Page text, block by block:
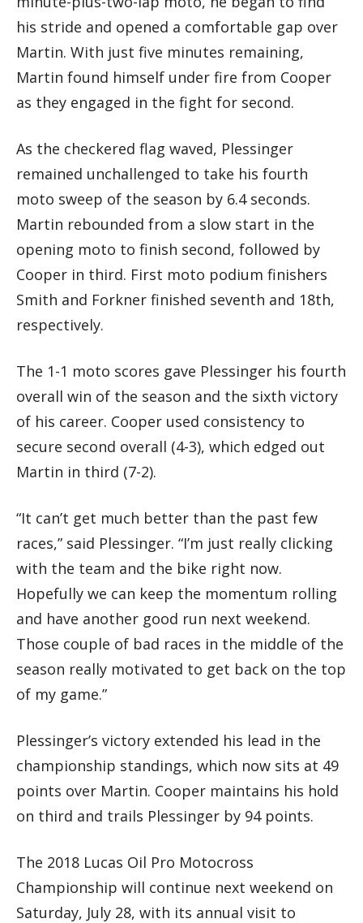
his stride and opened a comfortable gap over
Martin. With just five minutes remaining,
Martin found himself under fire from Cooper
as they engaged in the fight for second.
As the checkered flag waved, Plessinger
remained unchallenged to take his fourth
moto sweep of the season by 6.4 seconds.
Martin rebounded from a slow start in the
opening moto to finish second, followed by
Cooper in third. First moto podium finishers
Smith and Forkner finished seventh and 18th,
respectively.
The 1-1 moto scores gave Plessinger his fourth
overall win of the season and the sixth victory
of his career. Cooper used consistency to
secure second overall (4-3), which edged out
Martin in third (7-2).
“It can’t get much better than the past few
races,” said Plessinger. “I’m just really clicking
with the team and the bike right now.
Hopefully we can keep the momentum rolling
and have another good run next weekend.
Those couple of bad races in the middle of the
season really motivated to get back on the top
of my game.”
Plessinger’s victory extended his lead in the
championship standings, which now sits at 49
points over Martin. Cooper maintains his hold
on third and trails Plessinger by 94 points.
The 2018 Lucas Oil Pro Motocross
Championship will continue next weekend on
Saturday, July 28, with its annual visit to